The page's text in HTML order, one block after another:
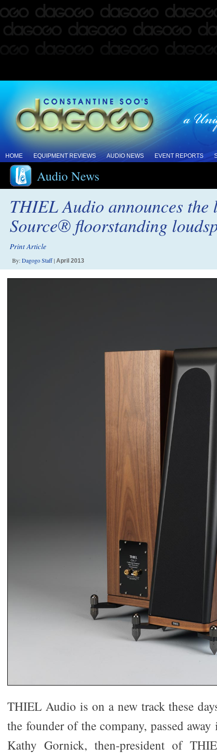
HOME EQUIPMENT REVIEWS AUDIO NEWS EVENT REPORTS
Audio News
THIEL Audio announces the
Source® floorstanding
Print Article
By:Dagogo Staff| April 2013
THIEL Audio is on a new track these
the founder of the company, passed
Kathy Gornick, then-president of